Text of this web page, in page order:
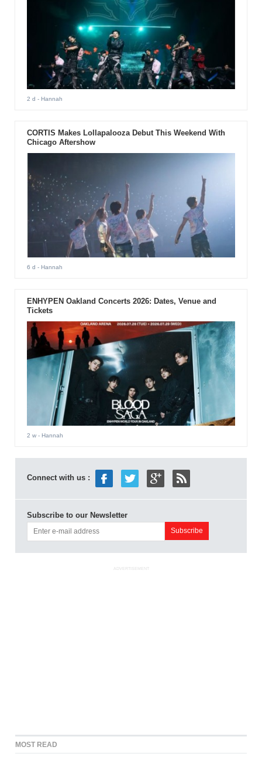
2 d - Hannah
CORTIS Makes Lollapalooza Debut This Weekend With
Chicago Aftershow
6 d - Hannah
ENHYPEN Oakland Concerts 2026: Dates, Venue and
Tickets
2 w- Hannah
Connect with us :
Subscribe to our Newsletter
ADVERTISEMENT
MOST READ